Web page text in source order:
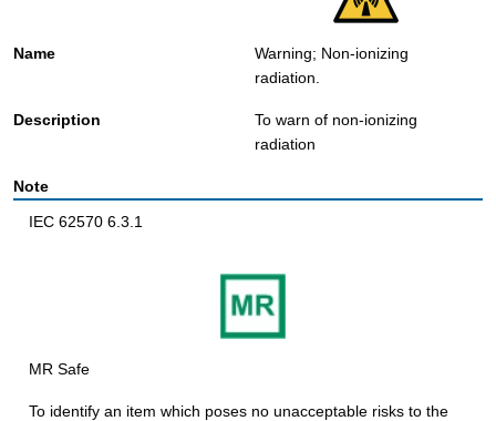
Warning; Non-ionizing
radiation.
To warn of non-ionizing
radiation
IEC 62570 6.3.1
MR Safe
To identify an item which poses no unacceptable risks to the